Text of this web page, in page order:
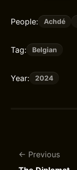
People: Achdé
Tag: Belgian
Year: 2024
Previous